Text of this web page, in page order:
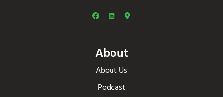
About
About Us
Podcast